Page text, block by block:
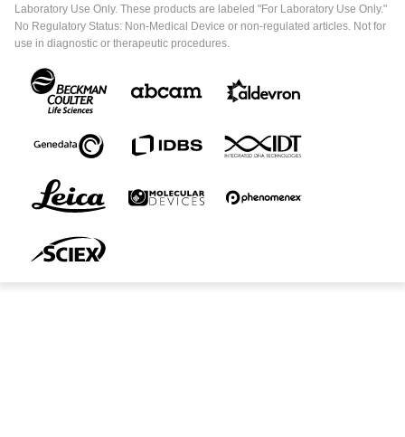
Laboratory Use Only. These products are labeled "For Laboratory Use Only."
No Regulatory Status: Non-Medical Device or non-regulated articles. Not for
use in diagnostic or therapeutic procedures.